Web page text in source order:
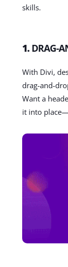
skills.
1.DRAG-
With Divi,
drag-and-
Want a
it into